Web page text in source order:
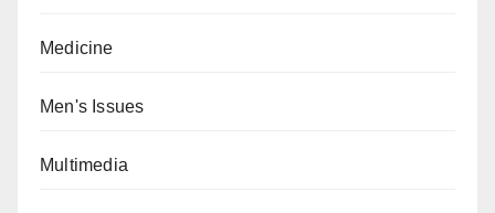
Medicine
Men's Issues
Multimedia